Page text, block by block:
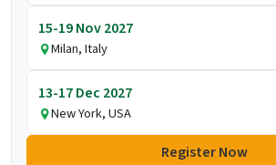
15-19 Nov 2027
Milan, Italy
13-17 Dec 2027
New York, USA
Register Now